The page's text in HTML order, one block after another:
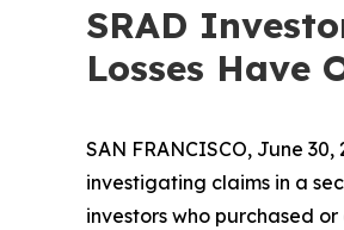
SRAD
Losses Have
SAN FRANCISCO, June
investigating claims in a
investors who purchased